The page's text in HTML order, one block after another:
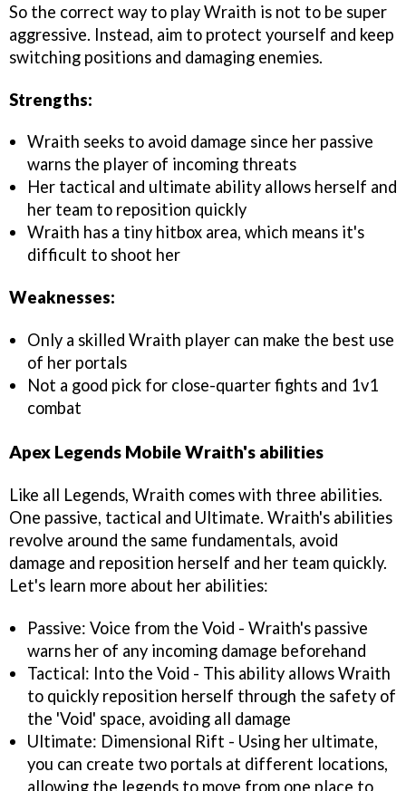
So the correct way to play Wraith is not to be super
aggressive. Instead, aim to protect yourself and keep
switching positions and damaging enemies.
Strengths:
Wraith seeks to avoid damage since her passive
warns the player of incoming threats
Her tactical and ultimate ability allows herself and
her team to reposition quickly
Wraith has a tiny hitbox area, which means it's
difficult to shoot her
Weaknesses:
Only a skilled Wraith player can make the best use
of her portals
Not a good pick for close-quarter fights and 1v1
combat
Apex Legends Mobile Wraith's abilities
Like all Legends, Wraith comes with three abilities.
One passive, tactical and Ultimate. Wraith's abilities
revolve around the same fundamentals, avoid
damage and reposition herself and her team quickly.
Let's learn more about her abilities:
Passive: Voice from the Void - Wraith's passive
warns her of any incoming damage beforehand
Tactical: Into the Void - This ability allows Wraith
to quickly reposition herself through the safety of
the 'Void' space, avoiding all damage
Ultimate: Dimensional Rift - Using her ultimate,
you can create two portals at different locations,
allowing the legends to move from one place to